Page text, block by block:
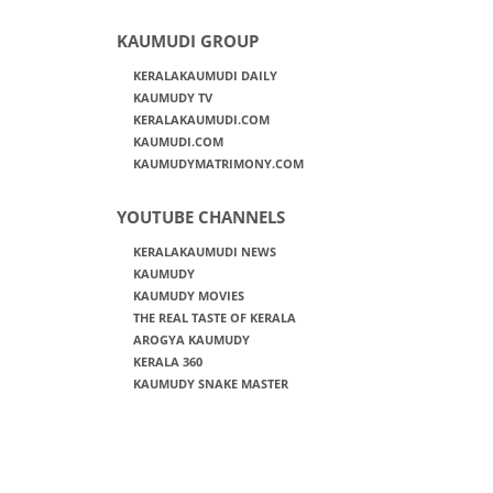
KAUMUDI GROUP
KERALAKAUMUDI DAILY
KAUMUDY TV
KERALAKAUMUDI.COM
KAUMUDI.COM
KAUMUDYMATRIMONY.COM
YOUTUBE CHANNELS
KERALAKAUMUDI NEWS
KAUMUDY
KAUMUDY MOVIES
THE REAL TASTE OF KERALA
AROGYA KAUMUDY
KERALA 360
KAUMUDY SNAKE MASTER